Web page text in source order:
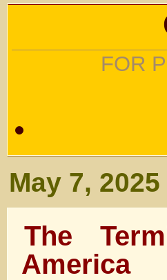
FOR
May 7,
The
America